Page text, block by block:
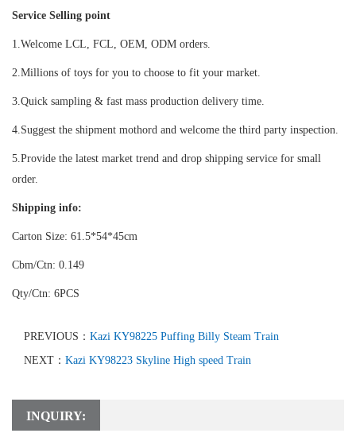
Service Selling point
1.Welcome LCL, FCL, OEM, ODM orders.
2.Millions of toys for you to choose to fit your market.
3.Quick sampling & fast mass production delivery time.
4.Suggest the shipment mothord and welcome the third party inspection.
5.Provide the latest market trend and drop shipping service for small
order.
Shipping info:
Carton Size: 61.5*54*45cm
Cbm/Ctn: 0.149
Qty/Ctn: 6PCS
PREVIOUS： Kazi KY98225 Puffing Billy Steam Train
NEXT： Kazi KY98223 Skyline High speed Train
INQUIRY: